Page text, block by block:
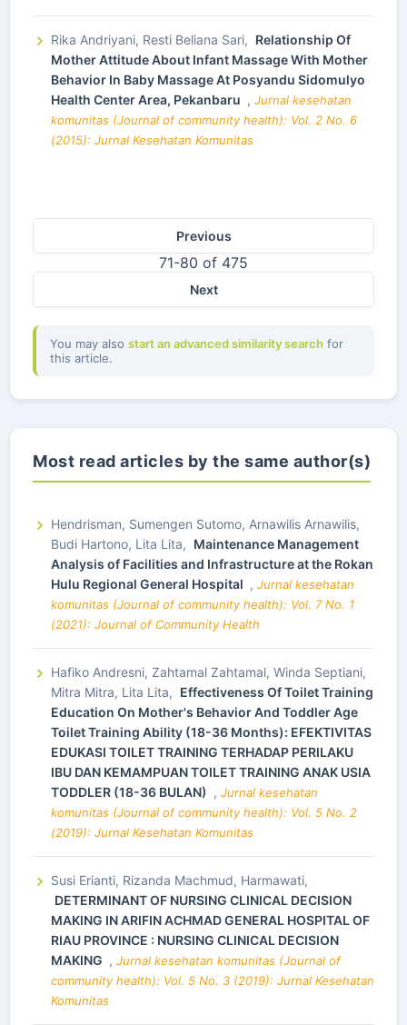
Rika Andriyani, Resti Beliana Sari, Relationship Of
Mother Attitude About Infant Massage With Mother
Behavior In Baby Massage At Posyandu Sidomulyo
Health Center Area, Pekanbaru , Jurnal kesehatan
komunitas (Journal of community health): Vol. 2 No. 6
(2015): Jurnal Kesehatan Komunitas
Previous
71-80 of 475
Next
You may also start an advanced similarity search for
this article.
Most read articles by the same author(s)
Hendrisman, Sumengen Sutomo, Arnawilis Arnawilis,
Budi Hartono, Lita Lita, Maintenance Management
Analysis of Facilities and Infrastructure at the Rokan
Hulu Regional General Hospital , Jurnal kesehatan
komunitas (Journal of community health): Vol. 7 No. 1
(2021): Journal of Community Health
Hafiko Andresni, Zahtamal Zahtamal, Winda Septiani,
Mitra Mitra, Lita Lita, Effectiveness Of Toilet Training
Education On Mother's Behavior And Toddler Age
Toilet Training Ability (18-36 Months): EFEKTIVITAS
EDUKASI TOILET TRAINING TERHADAP PERILAKU
IBU DAN KEMAMPUAN TOILET TRAINING ANAK USIA
TODDLER (18-36 BULAN) , Jurnal kesehatan
komunitas (Journal of community health): Vol. 5 No. 2
(2019): Jurnal Kesehatan Komunitas
Susi Erianti, Rizanda Machmud, Harmawati,
DETERMINANT OF NURSING CLINICAL DECISION
MAKING IN ARIFIN ACHMAD GENERAL HOSPITAL OF
RIAU PROVINCE : NURSING CLINICAL DECISION
MAKING , Jurnal kesehatan komunitas (Journal of
community health): Vol. 5 No. 3 (2019): Jurnal Kesehatan
Komunitas